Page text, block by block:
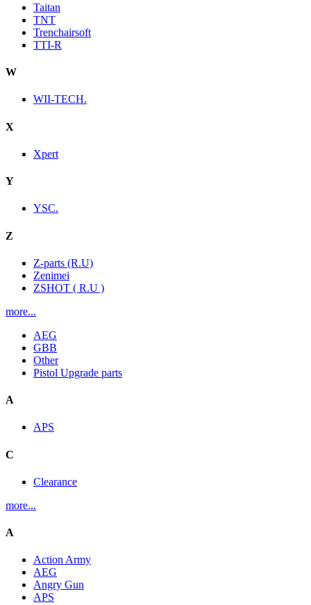
Taitan
TNT
Trenchairsoft
TTI-R
W
WII-TECH.
X
Xpert
Y
YSC.
Z
Z-parts (R.U)
Zenimei
ZSHOT ( R.U )
more...
AEG
GBB
Other
Pistol Upgrade parts
A
APS
C
Clearance
more...
A
Action Army
AEG
Angry Gun
APS